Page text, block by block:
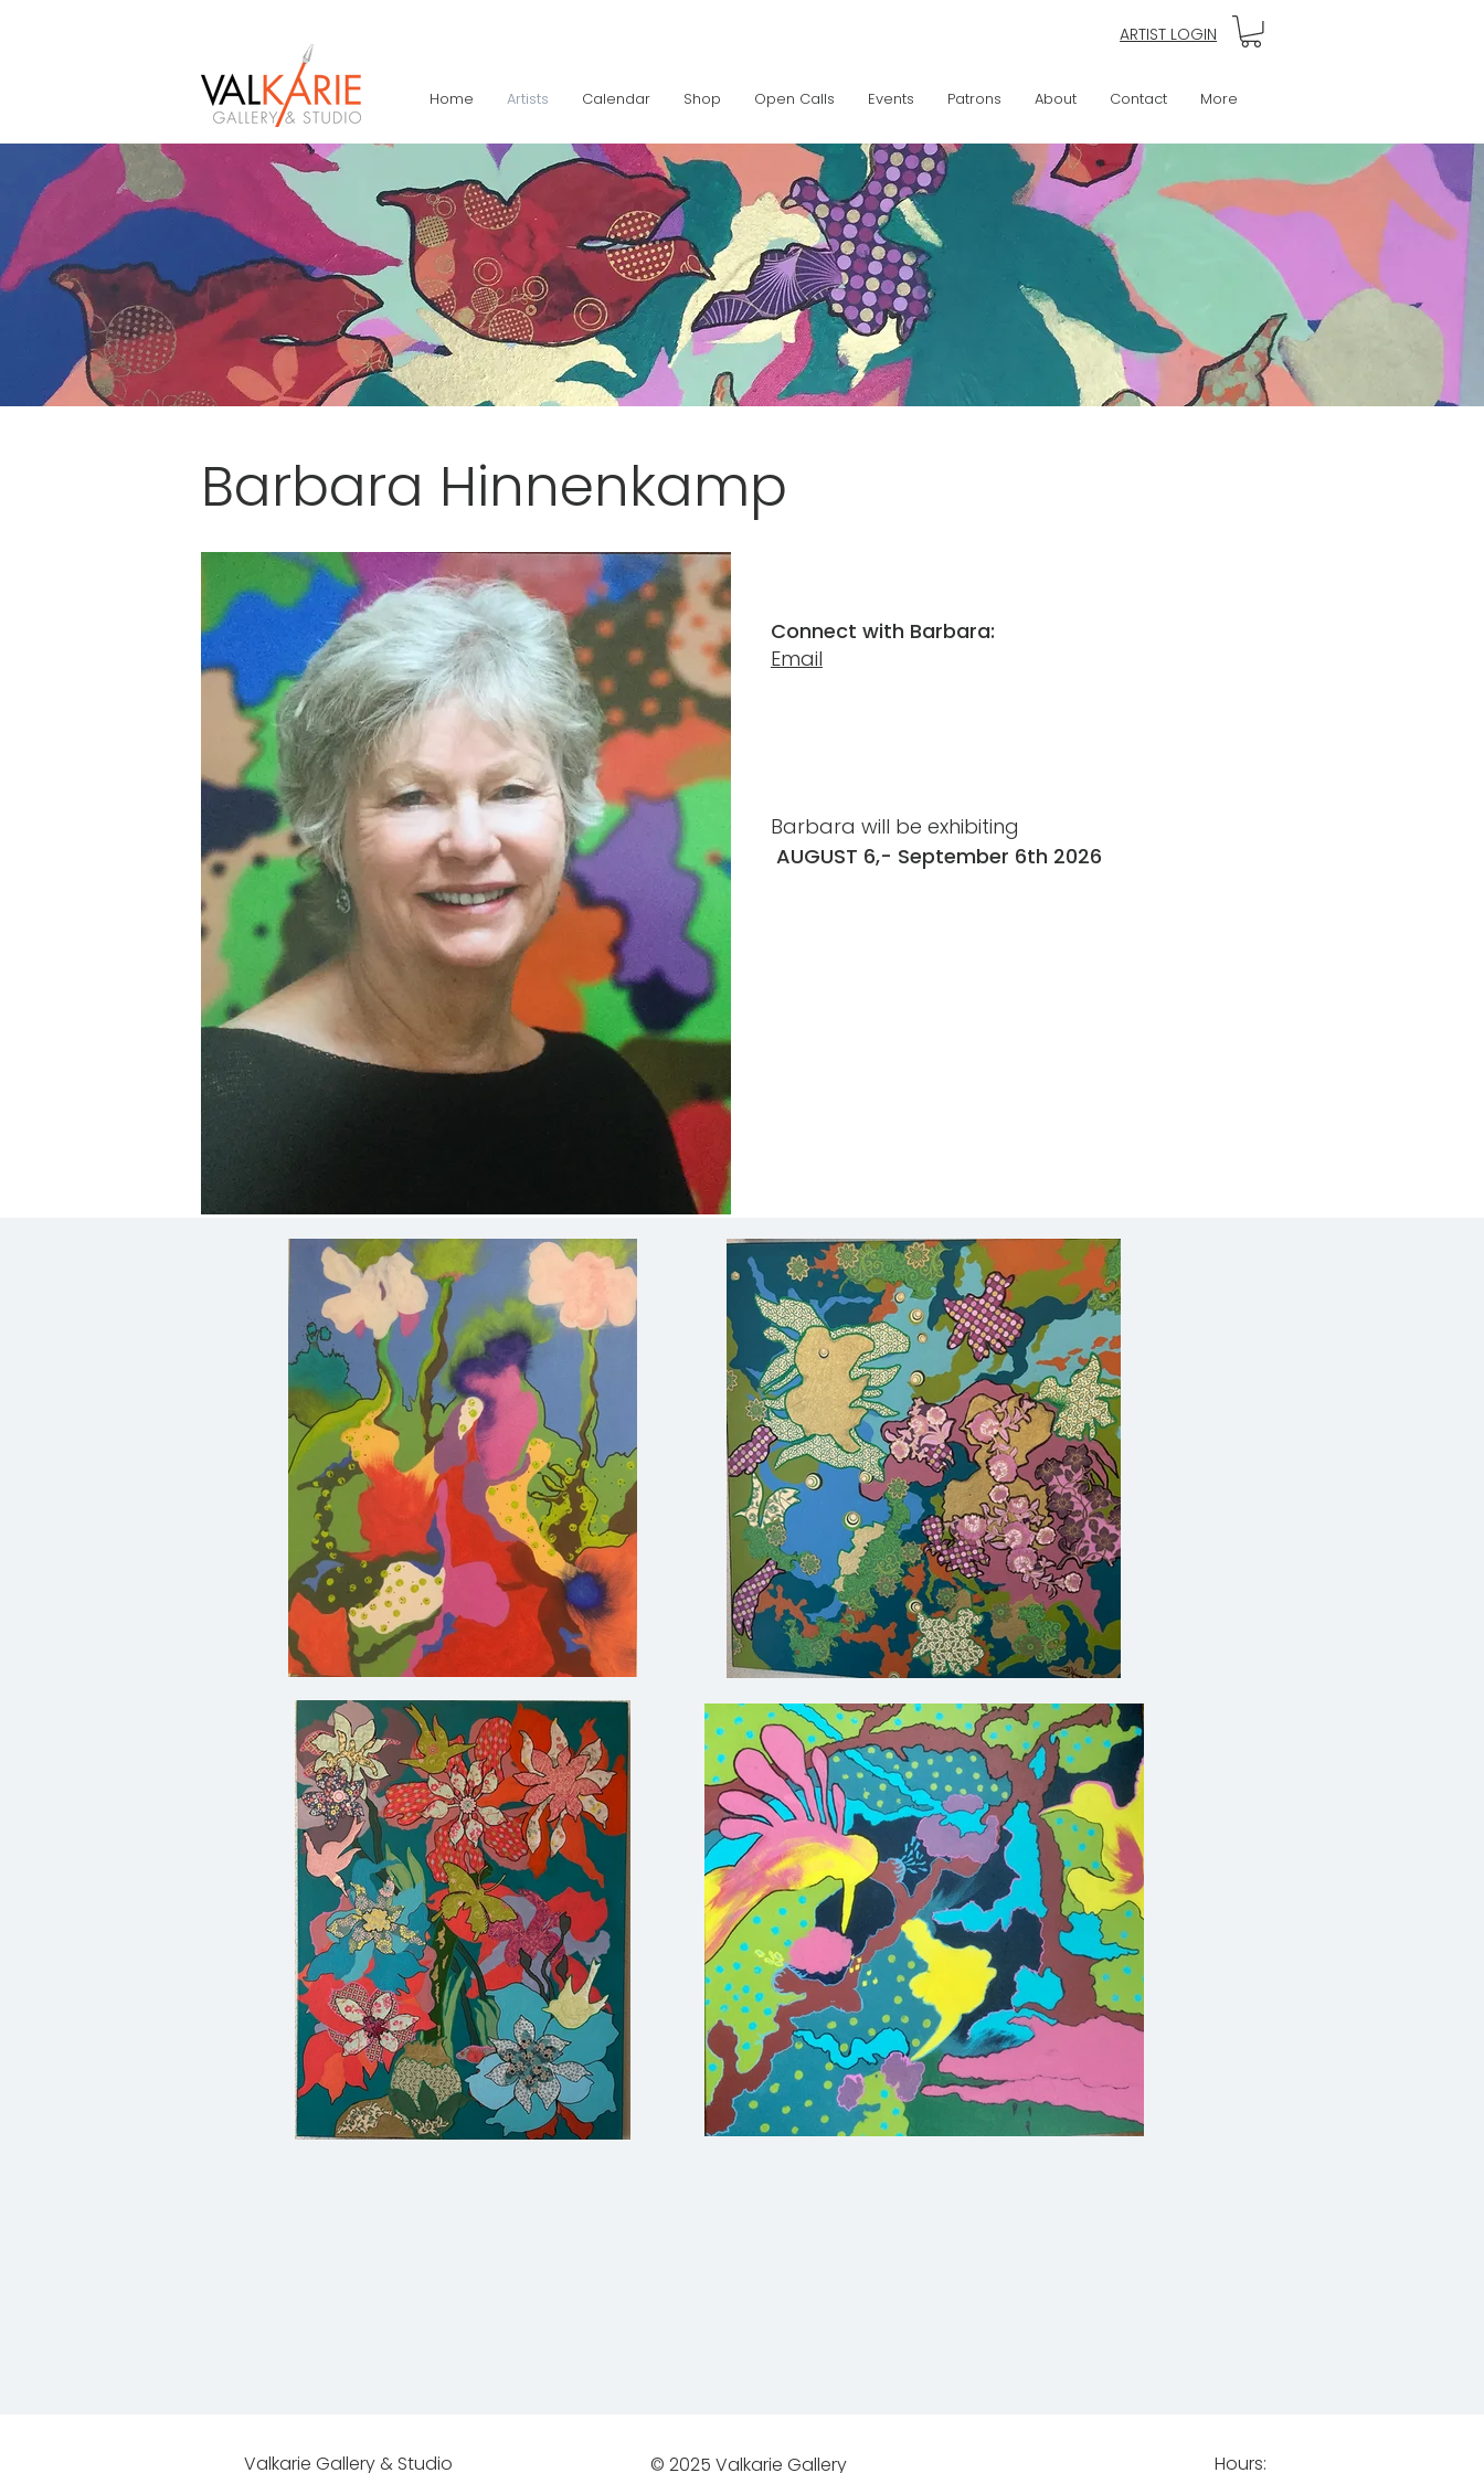
ARTIST LOGIN
Home Artists Calendar Shop Open Calls Events Patrons About Contact More
Barbara Hinnenkamp
Connect with Barbara:
Email
Barbara will be exhibiting
AUGUST 6,- September 6th 2026
Valkarie Gallery & Studio © 2025 Valkarie Gallery Hours: